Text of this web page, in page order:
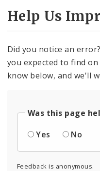
Help Us
Did you notice an
you expected to find
know below, and we'll
Was this page
Yes
No
Feedback is anonymous.